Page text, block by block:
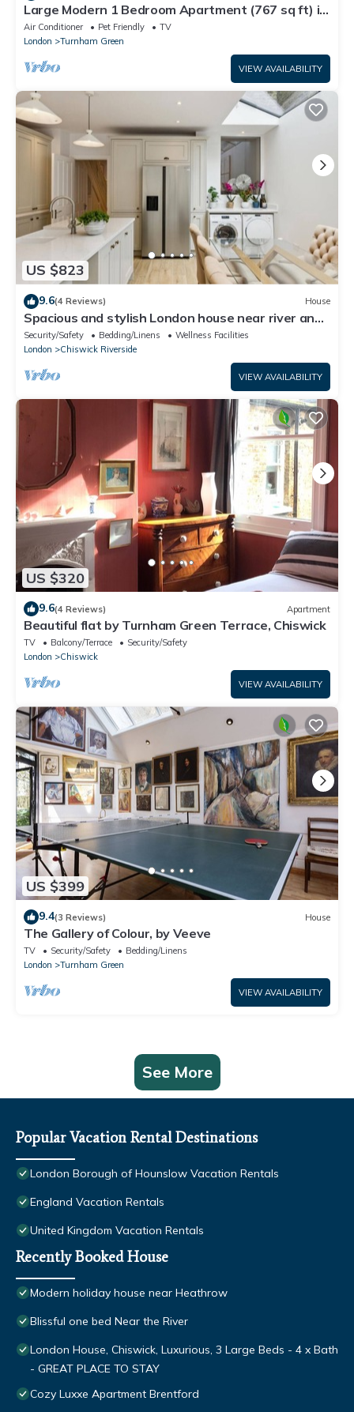
Large Modern 1 Bedroom Apartment (767 sq ft) in
a New Build
Air Conditioner Pet Friendly
TV
London
Turnham Green
VIEW AVAILABILITY
US $823
9.6(4 Reviews) House
Spacious and stylish London house near river and
Park free parking
Security/Safety Bedding/Linens
Wellness Facilities
London
Chiswick Riverside
VIEW AVAILABILITY
US $320
9.6(4 Reviews) Apartment
Beautiful flat by Turnham Green Terrace, Chiswick
TV Balcony/Terrace
Security/Safety
London
Chiswick
VIEW AVAILABILITY
US $399
9.4(3 Reviews) House
The Gallery of Colour, by Veeve
TV Security/Safety
Bedding/Linens
London
Turnham Green
VIEW AVAILABILITY
See More
Popular Vacation Rental Destinations
London Borough of Hounslow Vacation Rentals
England Vacation Rentals
United Kingdom Vacation Rentals
Recently Booked House
Modern holiday house near Heathrow
Blissful one bed Near the River
London House, Chiswick, Luxurious, 3 Large Beds - 4 x Bath
- GREAT PLACE TO STAY
Cozy Luxxe Apartment Brentford